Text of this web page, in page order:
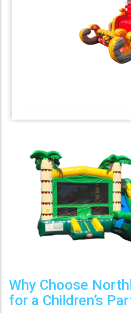
Why Choose
for a Children’s